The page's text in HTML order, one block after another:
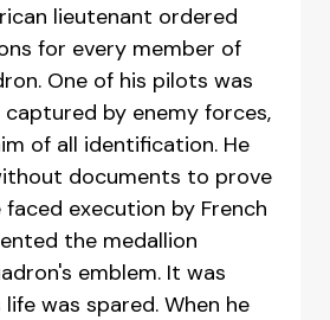
lieutenant ordered
for every member of
One of his pilots was
by enemy forces,
of all identification. He
documents to prove
faced execution by French
the medallion
emblem. It was
was spared. When he